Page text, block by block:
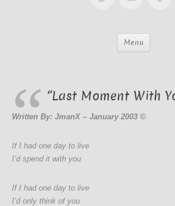
Menu
“Last Moment With
Written By: JmanX – January 2003 ©
If I had one day to live
I’d spend it with you
If I had one day to live
I’d only think of you